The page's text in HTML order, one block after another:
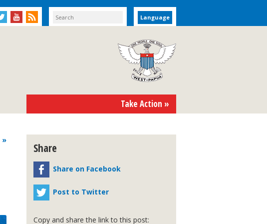
Language
Take Action »
»
Share
Share on Facebook
Post to Twitter
Copy and share the link to this post: